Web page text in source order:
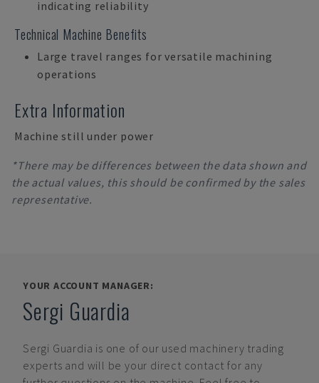
indicating reliability
Technical Machine Benefits
Large travel ranges for versatile machining
operations
Extra Information
Machine still under power
*There may be differences between the data shown and
the actual values, this should be confirmed by the sales
representative.
YOUR ACCOUNT MANAGER:
Sergi Guardia
Sergi Guardia is one of our used machinery trading
experts and will be your direct contact for any